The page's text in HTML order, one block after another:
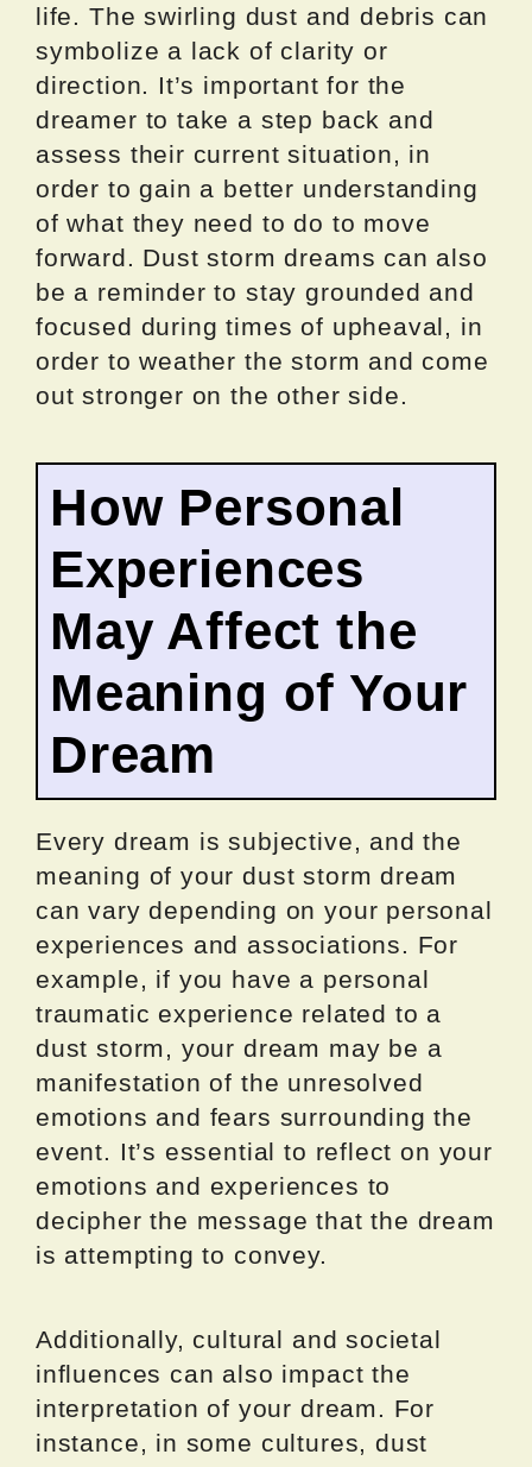
life. The swirling dust and debris can
symbolize a lack of clarity or
direction. It’s important for the
dreamer to take a step back and
assess their current situation, in
order to gain a better understanding
of what they need to do to move
forward. Dust storm dreams can also
be a reminder to stay grounded and
focused during times of upheaval, in
order to weather the storm and come
out stronger on the other side.
How Personal
Experiences
May Affect the
Meaning of Your
Dream
Every dream is subjective, and the
meaning of your dust storm dream
can vary depending on your personal
experiences and associations. For
example, if you have a personal
traumatic experience related to a
dust storm, your dream may be a
manifestation of the unresolved
emotions and fears surrounding the
event. It’s essential to reflect on your
emotions and experiences to
decipher the message that the dream
is attempting to convey.
Additionally, cultural and societal
influences can also impact the
interpretation of your dream. For
instance, in some cultures, dust